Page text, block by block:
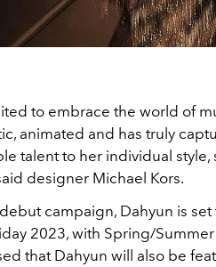
to embrace the world of
animated and has truly
talent to her individual
designer Michael Kors.
campaign, Dahyun is
2023, with Spring/
that Dahyun will also be